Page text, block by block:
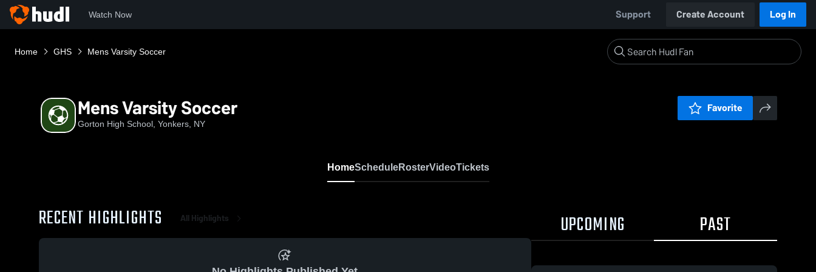
Watch Now Support Create Account Log In
Home GHS Mens Varsity Soccer
Mens Varsity Soccer
Gorton High School, Yonkers, NY
Favorite
HomeScheduleRosterVideoTickets
RECENT HIGHLIGHTS All Highlights UPCOMING PAST